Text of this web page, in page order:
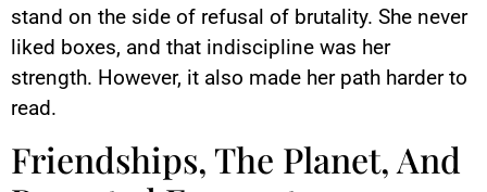
stand on the side of refusal of brutality. She never
liked boxes, and that indiscipline was her
strength. However, it also made her path harder to
read.
Friendships, The Planet, And